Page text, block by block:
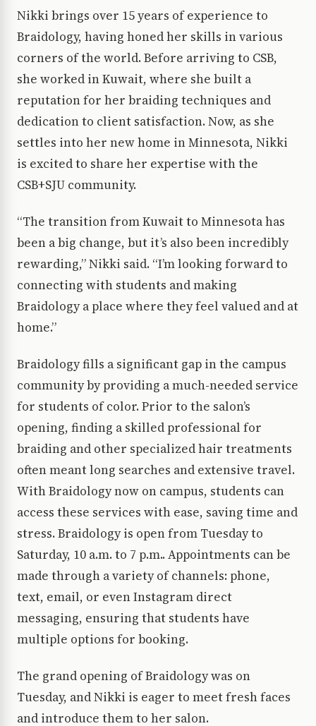
Nikki brings over 15 years of experience to
Braidology, having honed her skills in various
corners of the world. Before arriving to CSB,
she worked in Kuwait, where she built a
reputation for her braiding techniques and
dedication to client satisfaction. Now, as she
settles into her new home in Minnesota, Nikki
is excited to share her expertise with the
CSB+SJU community.
“The transition from Kuwait to Minnesota has
been a big change, but it’s also been incredibly
rewarding,” Nikki said. “I’m looking forward to
connecting with students and making
Braidology a place where they feel valued and at
home.”
Braidology fills a significant gap in the campus
community by providing a much-needed service
for students of color. Prior to the salon’s
opening, finding a skilled professional for
braiding and other specialized hair treatments
often meant long searches and extensive travel.
With Braidology now on campus, students can
access these services with ease, saving time and
stress. Braidology is open from Tuesday to
Saturday, 10 a.m. to 7 p.m.. Appointments can be
made through a variety of channels: phone,
text, email, or even Instagram direct
messaging, ensuring that students have
multiple options for booking.
The grand opening of Braidology was on
Tuesday, and Nikki is eager to meet fresh faces
and introduce them to her salon.